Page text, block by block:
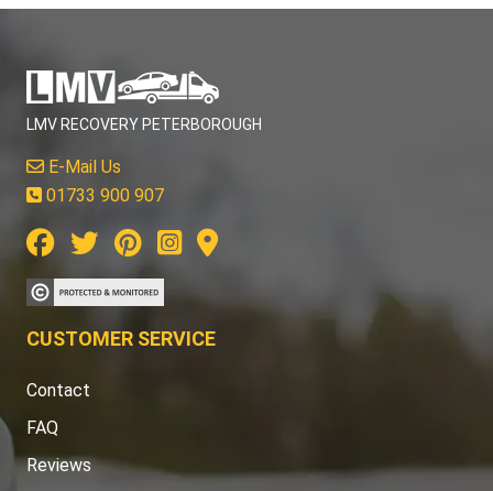
LMV RECOVERY PETERBOROUGH
E-Mail Us
01733 900 907
CUSTOMER SERVICE
Contact
FAQ
Reviews